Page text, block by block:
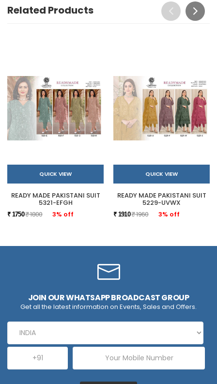
Related Products
QUICK VIEW
READY MADE PAKISTANI SUIT
5321-EFGH
₹ 1750₹ 1800 3% off
QUICK VIEW
READY MADE PAKISTANI SUIT
5229-UVWX
₹ 1910₹ 1960 3% off
JOIN OUR WHATSAPP BROADCAST GROUP
Get all the latest information on Events, Sales and Offers.